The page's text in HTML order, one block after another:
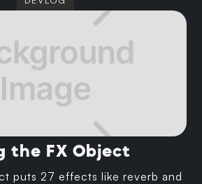
the FX Object
puts 27 effects like reverb and